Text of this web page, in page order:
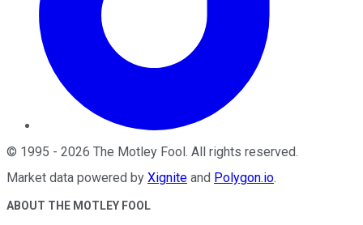
© 1995 - 2026 The Motley Fool . All rights reserved.
Market data powered by Xignite and Polygon.io.
ABOUT THE MOTLEY FOOL